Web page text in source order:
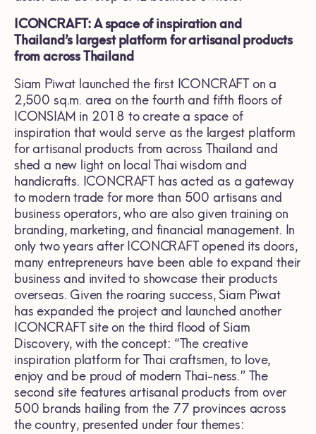
ICONCRAFT: A space of inspiration and
Thailand’s largest platform for artisanal products
from across Thailand
Siam Piwat launched the first ICONCRAFT on a
2,500 sq.m. area on the fourth and fifth floors of
ICONSIAM in 2018 to create a space of
inspiration that would serve as the largest platform
for artisanal products from across Thailand and
shed a new light on local Thai wisdom and
handicrafts. ICONCRAFT has acted as a gateway
to modern trade for more than 500 artisans and
business operators, who are also given training on
branding, marketing, and financial management. In
only two years after ICONCRAFT opened its doors,
many entrepreneurs have been able to expand their
business and invited to showcase their products
overseas. Given the roaring success, Siam Piwat
has expanded the project and launched another
ICONCRAFT site on the third flood of Siam
Discovery, with the concept: “The creative
inspiration platform for Thai craftsmen, to love,
enjoy and be proud of modern Thai-ness.” The
second site features artisanal products from over
500 brands hailing from the 77 provinces across
the country, presented under four themes: